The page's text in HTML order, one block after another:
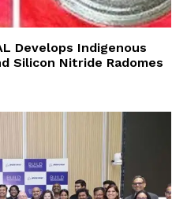
Develops Indigenous
Silicon Nitride Radomes